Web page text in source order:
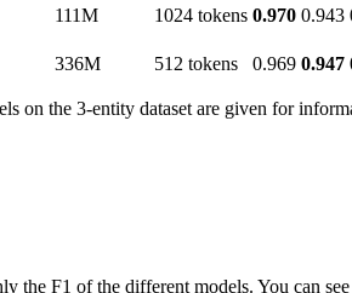
111M 1024 tokens 0.970 0.943
336M 512 tokens 0.969 0.947
on the 3-entity dataset are given for
the F1 of the different models. You can